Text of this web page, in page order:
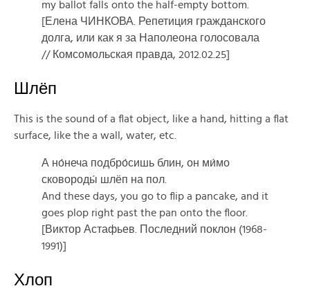
my ballot falls onto the half-empty bottom.
[Елена ЧИНКОВА. Репетиция гражданского
долга, или как я за Наполеона голосовала
// Комсомольская правда, 2012.02.25]
Шлёп
This is the sound of a flat object, like a hand, hitting a flat
surface, like the a wall, water, etc.
А но́неча подбро́сишь блин, он ми́мо
сковороды́ шлёп на пол.
And these days, you go to flip a pancake, and it
goes plop right past the pan onto the floor.
[Виктор Астафьев. Последний поклон (1968-
1991)]
Хлоп